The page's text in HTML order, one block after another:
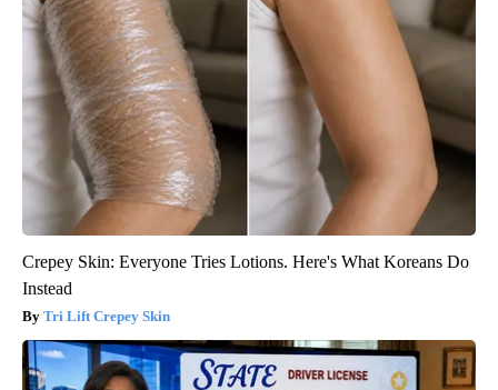
Crepey Skin: Everyone Tries Lotions. Here's What Koreans Do
Instead
Tri Lift Crepey Skin